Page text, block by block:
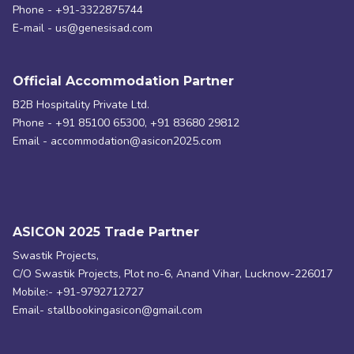
Phone - +91-3322875744
E-mail - us@genesisad.com
Official Accommodation Partner
B2B Hospitality Private Ltd.
Phone - +91 85100 65300, +91 83680 29812
Email - accommodation@asicon2025.com
ASICON 2025 Trade Partner
Swastik Projects,
C/O Swastik Projects, Plot no-6, Anand Vihar, Lucknow-226017
Mobile:- +91-9792712727
Email- stallbookingasicon@gmail.com